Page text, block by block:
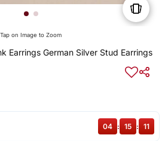
Tap on Image to Zoom
Earrings German Silver Stud Earrings
04 : 15 : 11